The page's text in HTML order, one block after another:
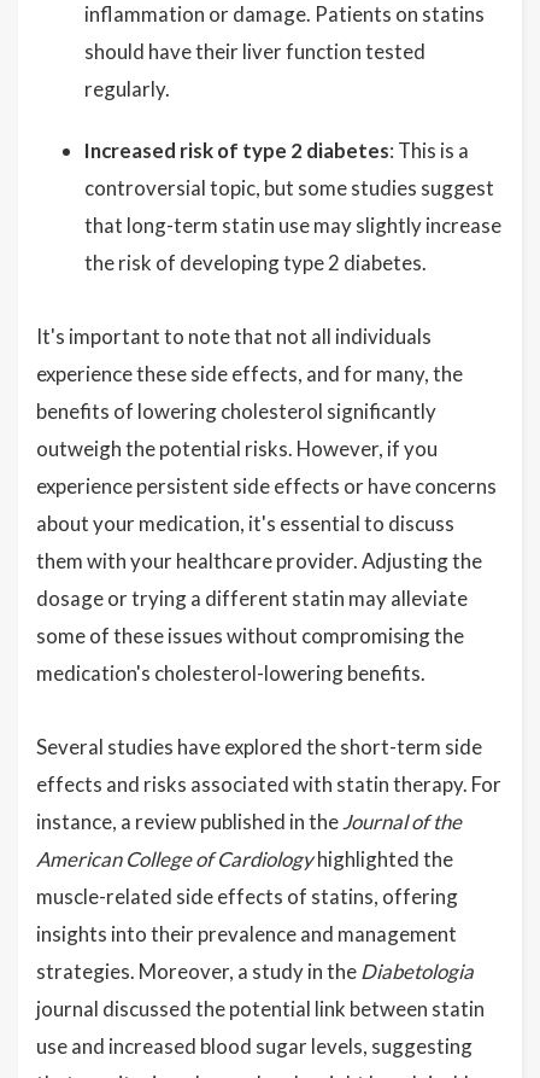
inflammation or damage. Patients on statins
should have their liver function tested
regularly.
Increased risk of type 2 diabetes: This is a
controversial topic, but some studies suggest
that long-term statin use may slightly increase
the risk of developing type 2 diabetes.
It's important to note that not all individuals
experience these side effects, and for many, the
benefits of lowering cholesterol significantly
outweigh the potential risks. However, if you
experience persistent side effects or have concerns
about your medication, it's essential to discuss
them with your healthcare provider. Adjusting the
dosage or trying a different statin may alleviate
some of these issues without compromising the
medication's cholesterol-lowering benefits.
Several studies have explored the short-term side
effects and risks associated with statin therapy. For
instance, a review published in theJournal of the
American College of Cardiologyhighlighted the
muscle-related side effects of statins, offering
insights into their prevalence and management
strategies. Moreover, a study in theDiabetologia
journal discussed the potential link between statin
use and increased blood sugar levels, suggesting